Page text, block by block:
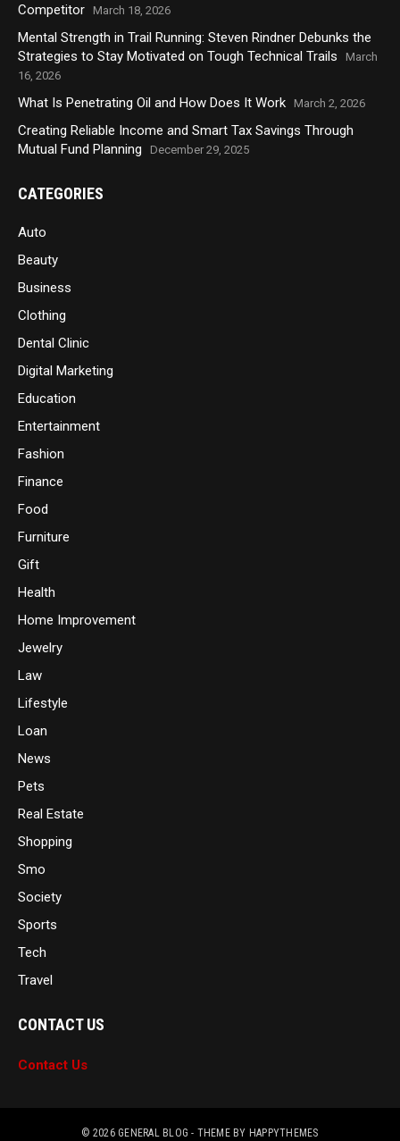
Competitor
March 18, 2026
Mental Strength in Trail Running: Steven Rindner Debunks the
Strategies to Stay Motivated on Tough Technical Trails
March
16, 2026
What Is Penetrating Oil and How Does It Work March 2, 2026
Creating Reliable Income and Smart Tax Savings Through
Mutual Fund Planning
December 29, 2025
CATEGORIES
Auto
Beauty
Business
Clothing
Dental Clinic
Digital Marketing
Education
Entertainment
Fashion
Finance
Food
Furniture
Gift
Health
Home Improvement
Jewelry
Law
Lifestyle
Loan
News
Pets
Real Estate
Shopping
Smo
Society
Sports
Tech
Travel
CONTACT US
Contact Us
© 2026 GENERAL BLOG - THEME BY HAPPYTHEMES